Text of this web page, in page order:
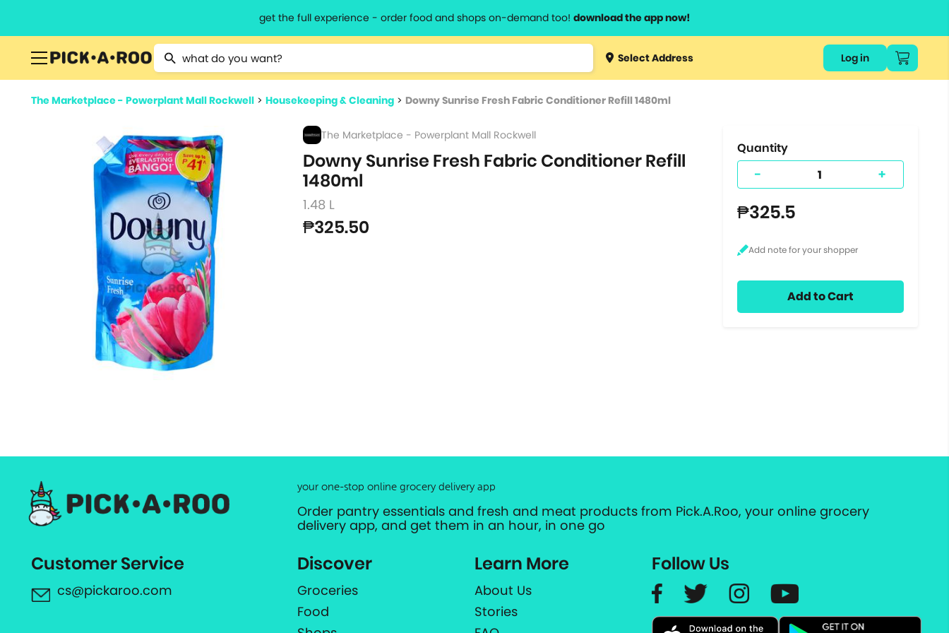
get the full experience - order food and shops on-demand too! download the app now!
Type 2 or more characters for results.
Type 3 or
for results.
Select Address Log in
The Marketplace - Powerplant Mall Rockwell > Housekeeping & Cleaning > Downy Sunrise Fresh Fabric Conditioner Refill 1480ml
The Marketplace - Powerplant Mall Rockwell
Downy Sunrise Fresh Fabric Conditioner Refill
1480ml
1.48 L
₱325.50
Quantity
- +
₱325.5
Add to Cart
your one-stop online grocery delivery app
Order pantry essentials and fresh and meat products from Pick.A.Roo, your online grocery
delivery app, and get them in an hour, in one go
Customer Service
cs@pickaroo.com
Discover
Groceries
Food
Learn More
About Us
Stories
Follow Us